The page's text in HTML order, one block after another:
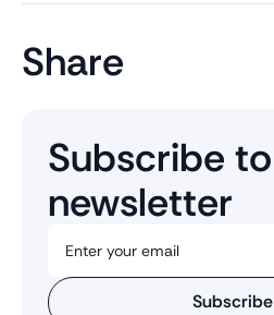
Subscribe to
newsletter
Subscribe
Share